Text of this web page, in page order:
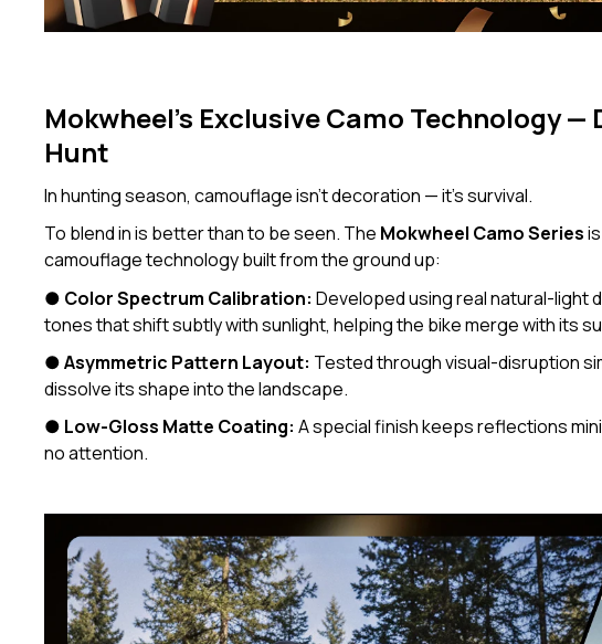
Mokwheel’s Exclusive Camo Technology
Hunt
In hunting season, camouflage isn’t decoration — it’s survival.
To blend in is better than to be seen. The Mokwheel Camo Series
camouflage technology built from the ground up:
● Color Spectrum Calibration: Developed using real natural-light
tones that shift subtly with sunlight, helping the bike merge with its
●Asymmetric Pattern Layout: Tested through visual-disruption
dissolve its shape into the landscape.
● Low-Gloss Matte Coating: A special finish keeps reflections
no attention.